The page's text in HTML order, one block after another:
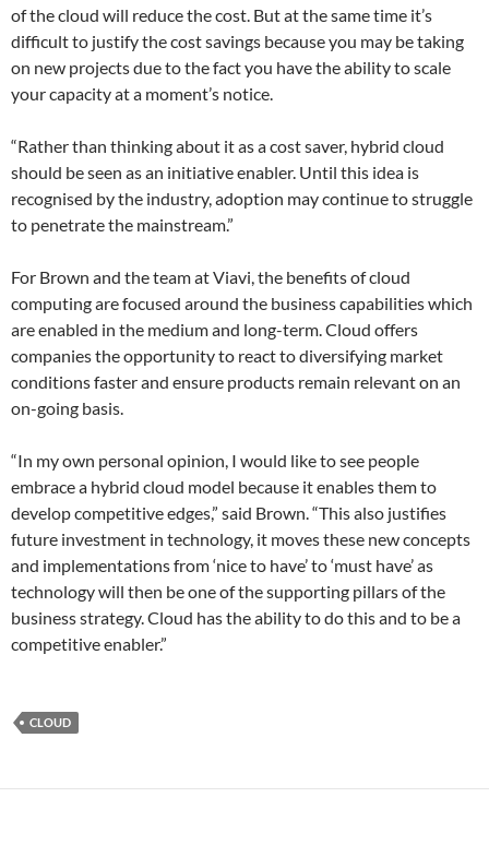
of the cloud will reduce the cost. But at the same time it’s
difficult to justify the cost savings because you may be taking
on new projects due to the fact you have the ability to scale
your capacity at a moment’s notice.
“Rather than thinking about it as a cost saver, hybrid cloud
should be seen as an initiative enabler. Until this idea is
recognised by the industry, adoption may continue to struggle
to penetrate the mainstream.”
For Brown and the team at Viavi, the benefits of cloud
computing are focused around the business capabilities which
are enabled in the medium and long-term. Cloud offers
companies the opportunity to react to diversifying market
conditions faster and ensure products remain relevant on an
on-going basis.
“In my own personal opinion, I would like to see people
embrace a hybrid cloud model because it enables them to
develop competitive edges,” said Brown. “This also justifies
future investment in technology, it moves these new concepts
and implementations from ‘nice to have’ to ‘must have’ as
technology will then be one of the supporting pillars of the
business strategy. Cloud has the ability to do this and to be a
competitive enabler.”
CLOUD